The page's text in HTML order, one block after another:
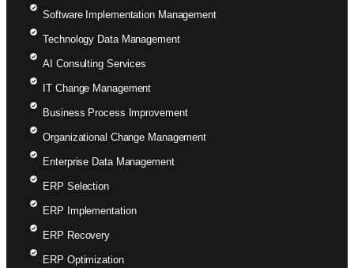
Software Implementation Management
Technology Data Management
AI Consulting Services
IT Change Management
Business Process Improvement
Organizational Change Management
Enterprise Data Management
ERP Selection
ERP Implementation
ERP Recovery
ERP Optimization